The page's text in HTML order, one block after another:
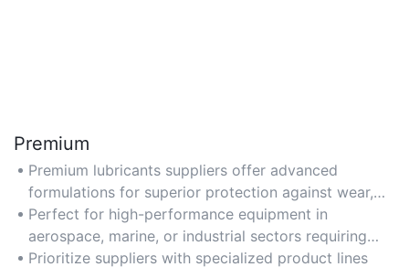
Premium
Premium lubricants suppliers offer advanced
formulations for superior protection against wear,
corrosion, and extreme temperatures.
Perfect for high-performance equipment in
aerospace, marine, or industrial sectors requiring
extended service life.
Prioritize suppliers with specialized product lines